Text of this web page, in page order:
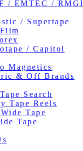
/ EMTEC / RMGI
/ Supertape
/ Capitol
Magnetics
& Off Brands
Search
Tape Reels
Tape
Tape